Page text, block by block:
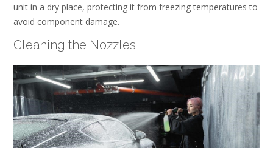
unit in a dry place, protecting it from freezing temperatures to
avoid component damage.
Cleaning the Nozzles